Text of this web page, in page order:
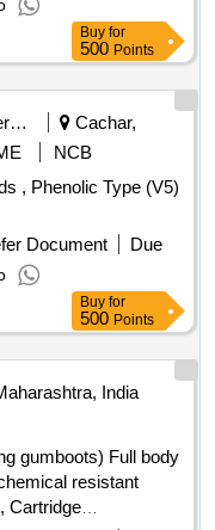
Buy for
500 Points
Security Services
Cachar,
NCB
, Phenolic Type (V5)
Document
Due
Buy for
500 Points
India
gumboots) Full body
resistant
Cartridge